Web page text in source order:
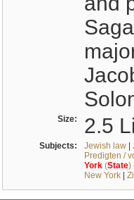
Size: 2.5
Subjects: Jewish law|
Predigten /
York(State)
New York|